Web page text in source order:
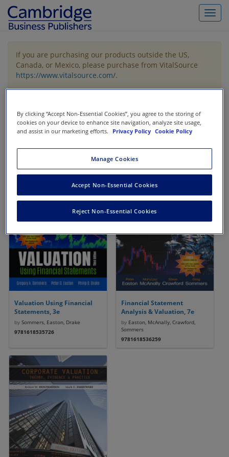
If you are purchasing our products outside the US,
Canada, or Mexico, please purchase from VitalSource
https://www.vitalsource.com/.
Filter & Search
Showing 1-3 of 3 results forFinancial Statement Analysis /
Valuation Using Financial
Statements, 3e
bySommers, Easton, Drake
9781618535726
Financial Statement
Analysis & Valuation, 7e
byEaston, McAnally, Crawford,
Sommers
9781618536259
By clicking “Accept Non-Essential Cookies”, you agree to the storing of
cookies on your device to enhance site navigation, analyze site usage,
and assist in our marketing efforts. Privacy Policy Cookie Policy
Manage Cookies
Reject Non-Essential Cookies
Accept Non-Essential Cookies